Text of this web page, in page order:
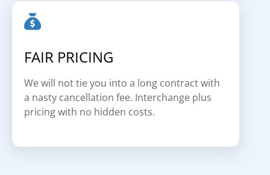
FAIR PRICING
We will not tie you into a long contract with
a nasty cancellation fee. Interchange plus
pricing with no hidden costs.